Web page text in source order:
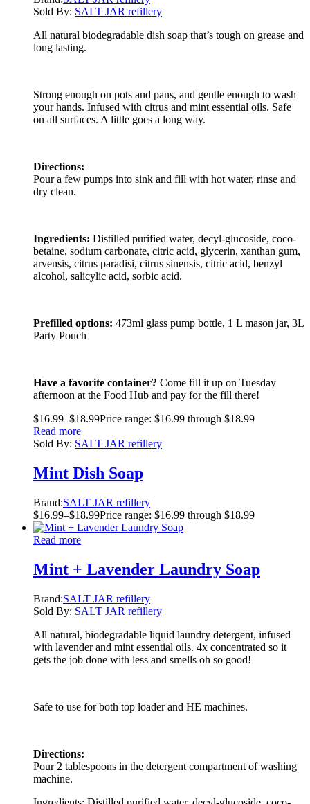
Sold By: SALT JAR refillery
All natural biodegradable dish soap that’s tough on grease and
long lasting.
Strong enough on pots and pans, and gentle enough to wash
your hands. Infused with citrus and mint essential oils. Safe
on all surfaces. A little goes a long way.
Directions:
Pour a few pumps into sink and fill with hot water, rinse and
dry clean.
Ingredients: Distilled purified water, decyl-glucoside, coco-
betaine, sodium carbonate, citric acid, glycerin, xanthan gum,
arvensis, citrus paradisi, citrus sinensis, citric acid, benzyl
alcohol, salicylic acid, sorbic acid.
Prefilled options: 473ml glass pump bottle, 1 L mason jar, 3L
Party Pouch
Have a favorite container? Come fill it up on Tuesday
afternoon at the Food Hub and pay for the fill there!
$16.99–$18.99Price range: $16.99 through $18.99
Read more
Sold By: SALT JAR refillery
Mint Dish Soap
Brand:SALT JAR refillery
$16.99–$18.99Price range: $16.99 through $18.99
Read more
Mint + Lavender Laundry Soap
Brand:SALT JAR refillery
Sold By: SALT JAR refillery
All natural, biodegradable liquid laundry detergent, infused
with lavender and mint essential oils. 4x concentrated so it
gets the job done with less and smells oh so good!
Safe to use for both top loader and HE machines.
Directions:
Pour 2 tablespoons in the detergent compartment of washing
machine.